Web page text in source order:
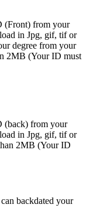
(Front) from your
in Jpg, gif, tif or
degree from your
2MB (Your ID must
(back) from your
in Jpg, gif, tif or
2MB (Your ID
backdated your